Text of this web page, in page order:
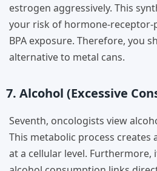
estrogen aggressively. This
your risk of hormone-receptor-
BPA exposure. Therefore, you
alternative to metal cans.
7. Alcohol (Excessive
Seventh, oncologists view
This metabolic process creates
at a cellular level.